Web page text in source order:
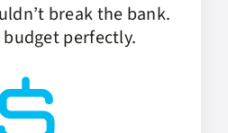
break the bank.
perfectly.